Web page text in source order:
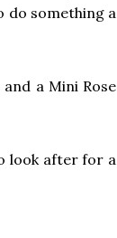
do something a
a Mini Rose
look after for a